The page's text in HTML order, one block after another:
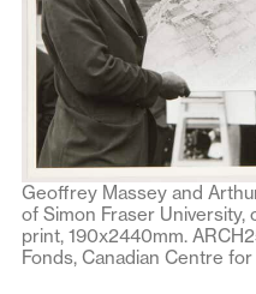
Geoffrey Massey and
of Simon Fraser University,
print, 190x2440mm.
Fonds, Canadian Centre